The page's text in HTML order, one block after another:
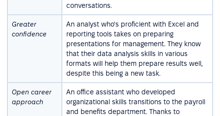
conversations.
Greater
confidence
An analyst who's proficient with Excel and
reporting tools takes on preparing
presentations for management. They know
that their data analysis skills in various
formats will help them prepare results well,
despite this being a new task.
Open career
approach
An office assistant who developed
organizational skills transitions to the payroll
and benefits department. Thanks to